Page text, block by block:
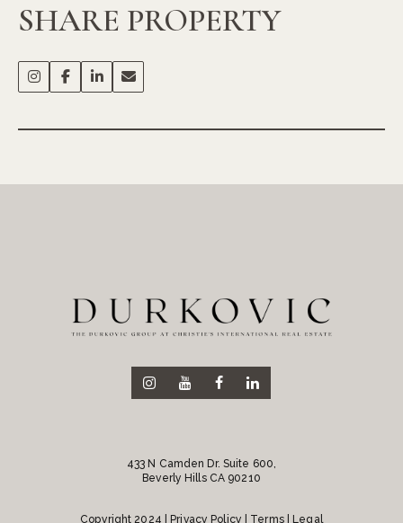
SHARE PROPERTY
433 N Camden Dr. Suite 600,
Beverly Hills CA 90210
Copyright 2024 | Privacy Policy | Terms | Legal